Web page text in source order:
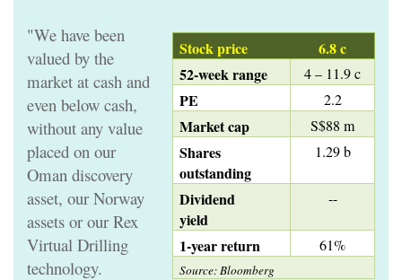
Stock price
6.8 c
52-week range
4 – 11.9 c
PE 2.2
Market cap S$88 m
Shares
outstanding
1.29 b
Dividend
yield
--
1-year return 61%
Source: Bloomberg
"We have been
valued by the
market at cash and
even below cash,
without any value
placed on our
Oman discovery
asset, our Norway
assets or our Rex
Virtual Drilling
technology.